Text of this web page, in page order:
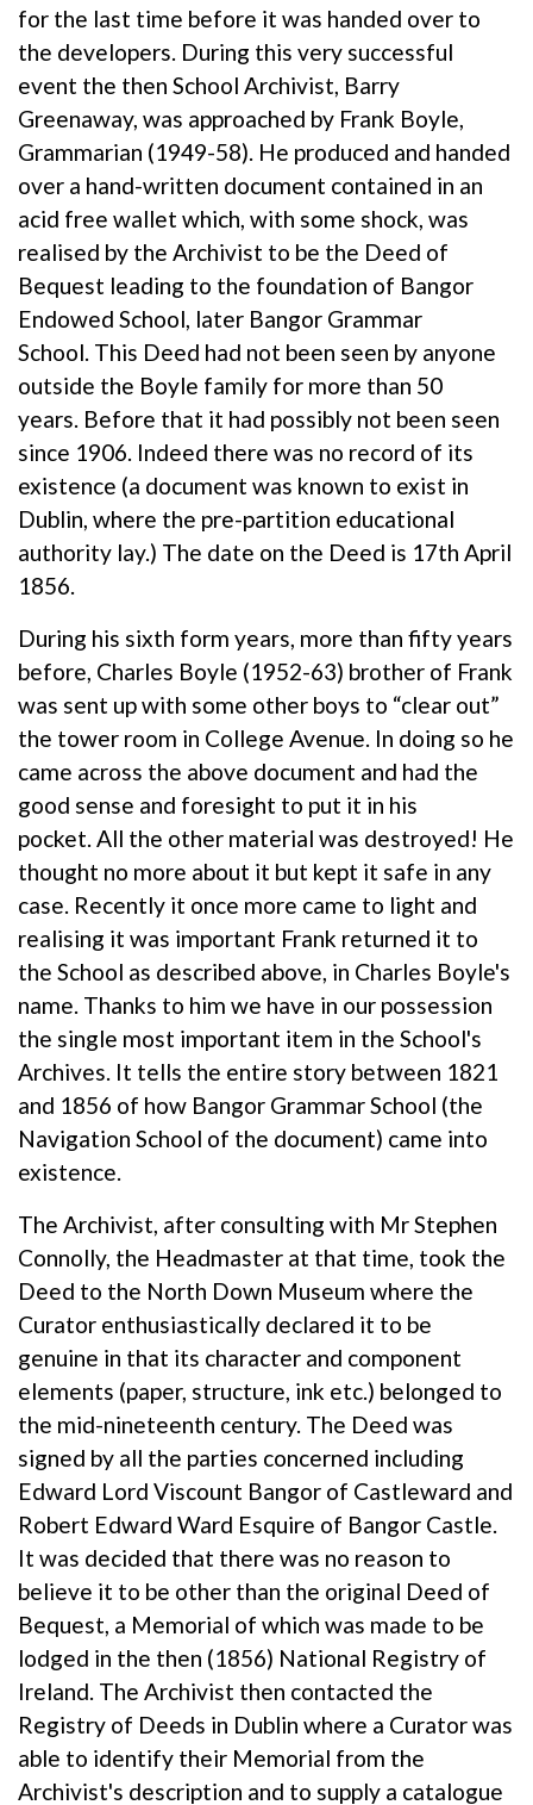
for the last time before it was handed over to
the developers. During this very successful
event the then School Archivist, Barry
Greenaway, was approached by Frank Boyle,
Grammarian (1949-58). He produced and handed
over a hand-written document contained in an
acid free wallet which, with some shock, was
realised by the Archivist to be the Deed of
Bequest leading to the foundation of Bangor
Endowed School, later Bangor Grammar
School. This Deed had not been seen by anyone
outside the Boyle family for more than 50
years. Before that it had possibly not been seen
since 1906. Indeed there was no record of its
existence (a document was known to exist in
Dublin, where the pre-partition educational
authority lay.) The date on the Deed is 17th April
1856.
During his sixth form years, more than fifty years
before, Charles Boyle (1952-63) brother of Frank
was sent up with some other boys to “clear out”
the tower room in College Avenue. In doing so he
came across the above document and had the
good sense and foresight to put it in his
pocket. All the other material was destroyed! He
thought no more about it but kept it safe in any
case. Recently it once more came to light and
realising it was important Frank returned it to
the School as described above, in Charles Boyle's
name. Thanks to him we have in our possession
the single most important item in the School's
Archives. It tells the entire story between 1821
and 1856 of how Bangor Grammar School (the
Navigation School of the document) came into
existence.
The Archivist, after consulting with Mr Stephen
Connolly, the Headmaster at that time, took the
Deed to the North Down Museum where the
Curator enthusiastically declared it to be
genuine in that its character and component
elements (paper, structure, ink etc.) belonged to
the mid-nineteenth century. The Deed was
signed by all the parties concerned including
Edward Lord Viscount Bangor of Castleward and
Robert Edward Ward Esquire of Bangor Castle.
It was decided that there was no reason to
believe it to be other than the original Deed of
Bequest, a Memorial of which was made to be
lodged in the then (1856) National Registry of
Ireland. The Archivist then contacted the
Registry of Deeds in Dublin where a Curator was
able to identify their Memorial from the
Archivist's description and to supply a catalogue